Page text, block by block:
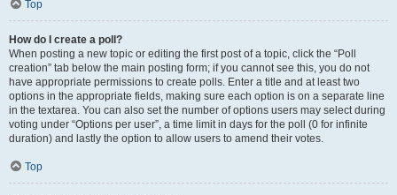
Top
How do I create a poll?
When posting a new topic or editing the first post of a topic, click the “Poll
creation” tab below the main posting form; if you cannot see this, you do not
have appropriate permissions to create polls. Enter a title and at least two
options in the appropriate fields, making sure each option is on a separate line
in the textarea. You can also set the number of options users may select during
voting under “Options per user”, a time limit in days for the poll (0 for infinite
duration) and lastly the option to allow users to amend their votes.
Top